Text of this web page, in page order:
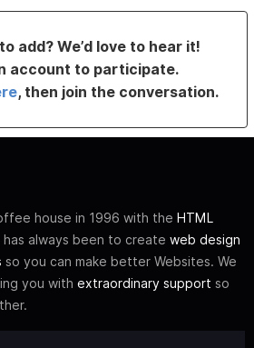
add? We’d love to hear it!
account to participate.
, then join the conversation.
house in 1996 with the HTML
has always been to create web design
so you can make better Websites. We
you with extraordinary support so